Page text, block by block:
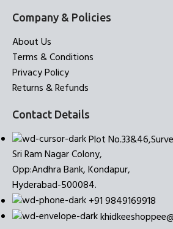
Company & Policies
About Us
Terms & Conditions
Privacy Policy
Returns & Refunds
Contact Details
Plot
Sri Ram Nagar Colony,
Opp:Andhra Bank, Kondapur,
Hyderabad-500084.
+91 9849169918